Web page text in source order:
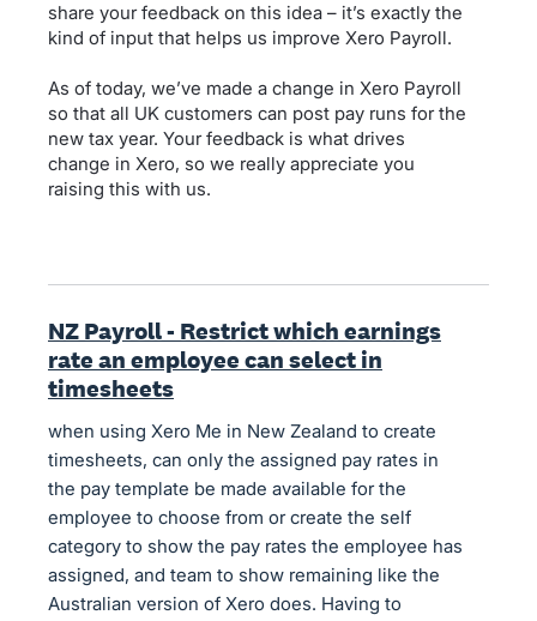
share your feedback on this idea – it’s exactly the
kind of input that helps us improve Xero Payroll.
As of today, we’ve made a change in Xero Payroll
so that all UK customers can post pay runs for the
new tax year. Your feedback is what drives
change in Xero, so we really appreciate you
raising this with us.
NZ Payroll - Restrict which earnings
rate an employee can select in
timesheets
when using Xero Me in New Zealand to create
timesheets, can only the assigned pay rates in
the pay template be made available for the
employee to choose from or create the self
category to show the pay rates the employee has
assigned, and team to show remaining like the
Australian version of Xero does. Having to